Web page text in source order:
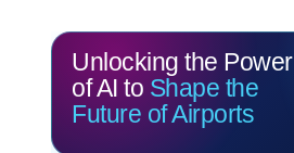
116 05
Unlocking the Power
of AI to Shape the
Future of Airports